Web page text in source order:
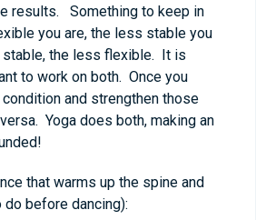
results. Something to keep in
you are, the less stable you
stable, the less flexible. It is
to work on both. Once you
and strengthen those
Yoga does both, making an
that warms up the spine and
before dancing):